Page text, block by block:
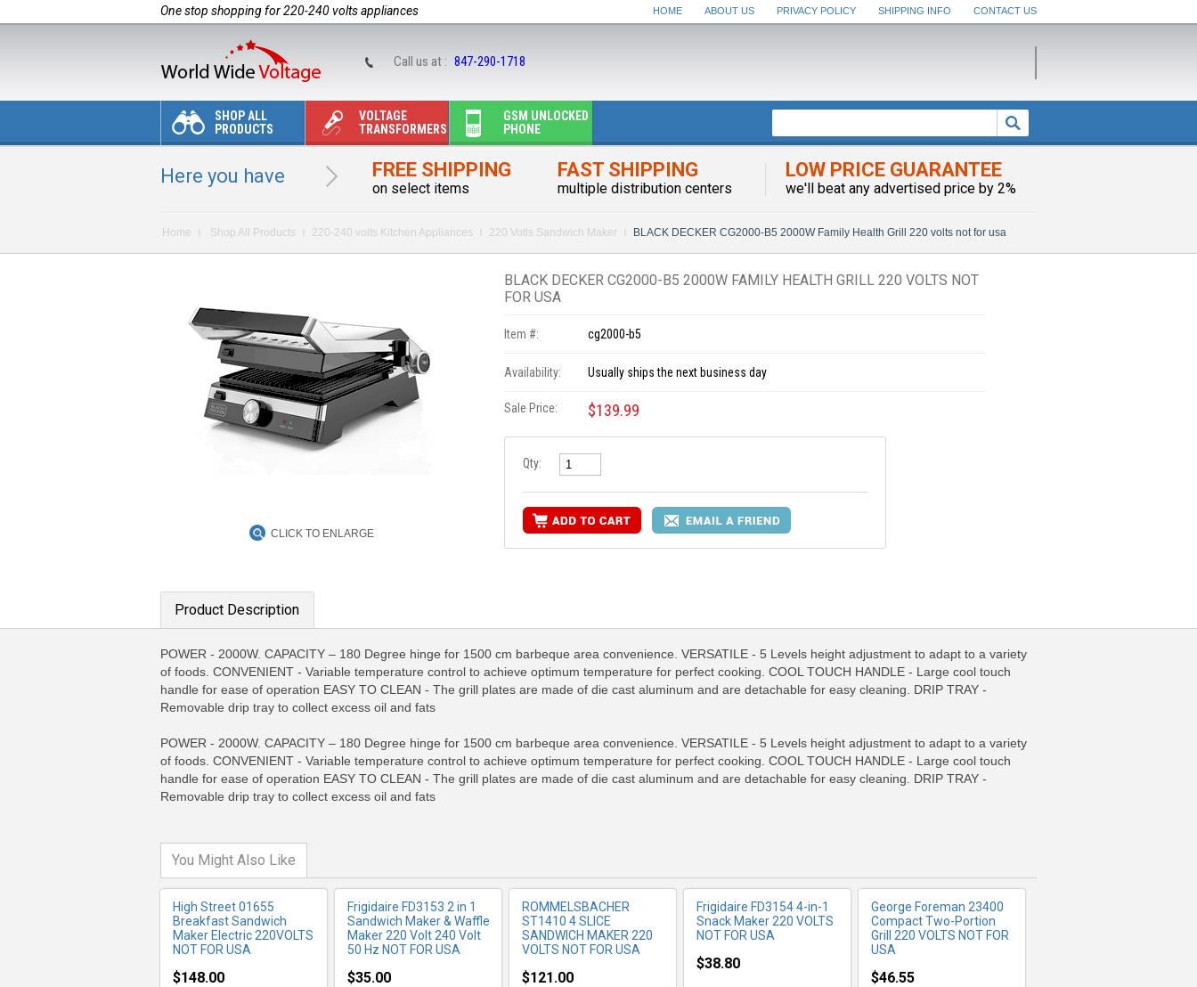
One stop shopping for 220-240 volts appliances HOME ABOUT US PRIVACY POLICY SHIPPING INFO CONTACT US
Call us at : 847-290-1718
SHOP ALL
PRODUCTS
VOLTAGE
TRANSFORMERS
GSM UNLOCKED
PHONE
Here you have FREE SHIPPING
on select items
FAST SHIPPING
multiple distribution centers
LOW PRICE GUARANTEE
we'll beat any advertised price by 2%
Home Shop All Products 220-240 volts Kitchen Appliances 220 Votls Sandwich Maker BLACK DECKER CG2000-B5 2000W Family Health Grill 220 volts not for usa
CLICK TO ENLARGE
BLACK DECKER CG2000-B5 2000W FAMILY HEALTH GRILL 220 VOLTS NOT
FOR USA
Item #: cg2000-b5
Availability: Usually ships the next business day
Sale Price: $139.99
Qty:
Product Description
POWER - 2000W. CAPACITY – 180 Degree hinge for 1500 cm barbeque area convenience. VERSATILE - 5 Levels height adjustment to adapt to a variety
of foods. CONVENIENT - Variable temperature control to achieve optimum temperature for perfect cooking. COOL TOUCH HANDLE - Large cool touch
handle for ease of operation EASY TO CLEAN - The grill plates are made of die cast aluminum and are detachable for easy cleaning. DRIP TRAY -
Removable drip tray to collect excess oil and fats
POWER - 2000W. CAPACITY – 180 Degree hinge for 1500 cm barbeque area convenience. VERSATILE - 5 Levels height adjustment to adapt to a variety
of foods. CONVENIENT - Variable temperature control to achieve optimum temperature for perfect cooking. COOL TOUCH HANDLE - Large cool touch
handle for ease of operation EASY TO CLEAN - The grill plates are made of die cast aluminum and are detachable for easy cleaning. DRIP TRAY -
Removable drip tray to collect excess oil and fats
You Might Also Like
High Street 01655
Breakfast Sandwich
Maker Electric 220VOLTS
NOT FOR USA
$148.00
Frigidaire FD3153 2 in 1
Sandwich Maker & Waffle
Maker 220 Volt 240 Volt
50 Hz NOT FOR USA
$35.00
ROMMELSBACHER
ST1410 4 SLICE
SANDWICH MAKER 220
VOLTS NOT FOR USA
$121.00
Frigidaire FD3154 4-in-1
Snack Maker 220 VOLTS
NOT FOR USA
$38.80
George Foreman 23400
Compact Two-Portion
Grill 220 VOLTS NOT FOR
USA
$46.55